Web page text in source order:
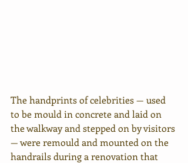
The handprints of celebrities — used
to be mould in concrete and laid on
the walkway and stepped on by visitors
— were remould and mounted on the
handrails during a renovation that